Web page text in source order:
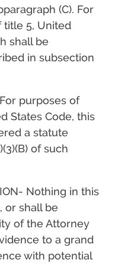
(C). For
title 5, United
shall be
in subsection
For purposes of
States Code, this
a statute
of such
Nothing in this
or shall be
of the Attorney
to a grand
with potential